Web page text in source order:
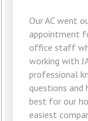
Our AC went
appointment
office staff
working with
professional
questions and
best for our
easiest